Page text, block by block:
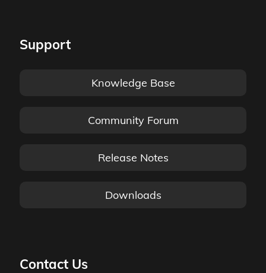
Support
Knowledge Base
Community Forum
Release Notes
Downloads
Contact Us